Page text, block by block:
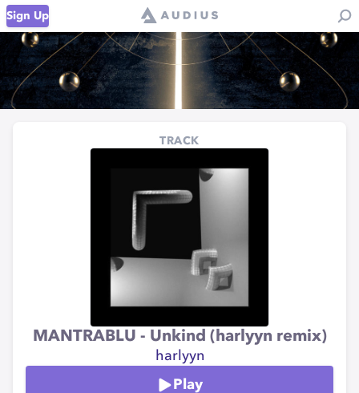
Sign Up
TRACK
MANTRABLU - Unkind (harlyyn remix)
harlyyn
Play